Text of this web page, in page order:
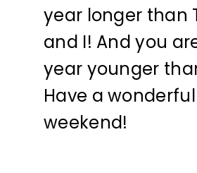
year longer than
and I! And you
year younger
Have a wonderful
weekend!